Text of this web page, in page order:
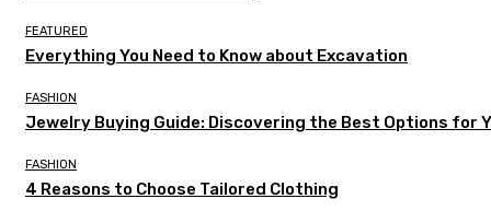
FEATURED
Everything You Need to Know about Excavation
FASHION
Jewelry Buying Guide: Discovering the Best Options for
FASHION
4 Reasons to Choose Tailored Clothing